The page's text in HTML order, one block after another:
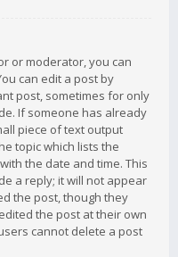
or moderator, you can
can edit a post by
post, sometimes for only
If someone has already
piece of text output
topic which lists the
the date and time. This
a reply; it will not appear
the post, though they
the post at their own
cannot delete a post